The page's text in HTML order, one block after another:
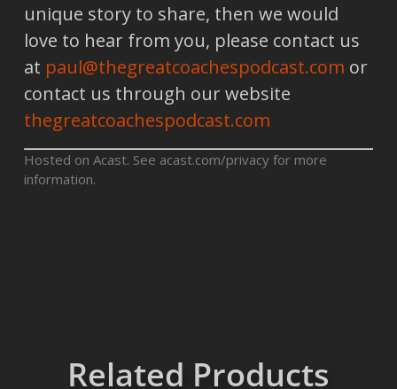
unique story to share, then we would
love to hear from you, please contact us
at paul@thegreatcoachespodcast.com or
contact us through our website
thegreatcoachespodcast.com
Hosted on Acast. See acast.com/privacyfor more
information.
Related Products